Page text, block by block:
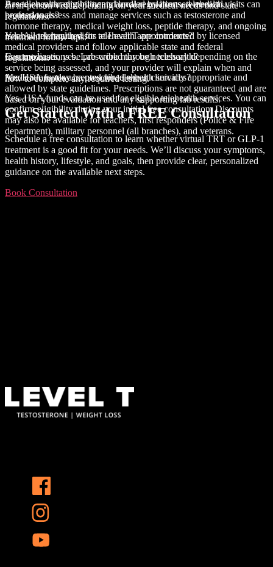
an in-person visit depending on your medical needs and state
regulations.
Based on your eligibility and local regulations, telehealth visits can
be used to assess and manage services such as testosterone and
hormone therapy, medical weight loss, peptide therapy, and ongoing
treatment follow-ups.
Are telehealth appointments handled by licensed medical
professionals?
Yes. All telehealth visits at Level T are conducted by licensed
medical providers and follow applicable state and federal
regulations.
Is lab work required for telehealth appointments?
In some cases, yes. Lab work may be necessary depending on the
service being assessed, and your provider will explain when and
how to complete any required testing.
Can medications be prescribed through telehealth?
Medications may be prescribed when clinically appropriate and
allowed by state guidelines. Prescriptions are not guaranteed and are
based on your evaluation and any supporting lab results.
Are HSA funds accepted for telehealth services?
Yes. HSA funds can be used for eligible telehealth services. You can
confirm eligibility during your initial free consultation. Discounts
may also be available for teachers, first responders (Police & Fire
department), military personnel (all branches), and veterans.
Get Started With aFREE Consultation
Schedule a free consultation to learn whether virtual TRT or GLP-1
treatment is a good fit for your needs. We’ll discuss your symptoms,
health history, lifestyle, and goals, then provide clear, personalized
guidance on the available next steps.
Book Consultation